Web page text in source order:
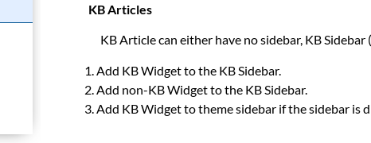
KB Articles
KB Article can either have no sidebar, KB
Add KB Widget to the KB Sidebar.
Add non-KB Widget to the KB Sidebar.
Add KB Widget to theme sidebar if the sidebar is